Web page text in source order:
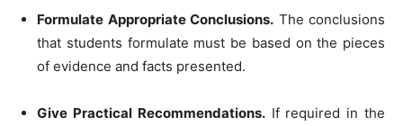
Formulate Appropriate Conclusions. The conclusions
that students formulate must be based on the pieces
of evidence and facts presented.
Give Practical Recommendations.If required in the